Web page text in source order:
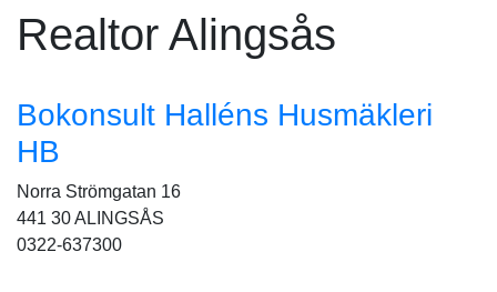
Realtor Alingsås
Bokonsult Halléns Husmäkleri
HB
Norra Strömgatan 16
441 30 ALINGSÅS
0322-637300